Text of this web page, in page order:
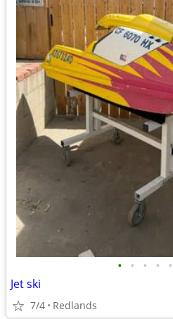
• • • • •
Jet ski
7/4 Redlands